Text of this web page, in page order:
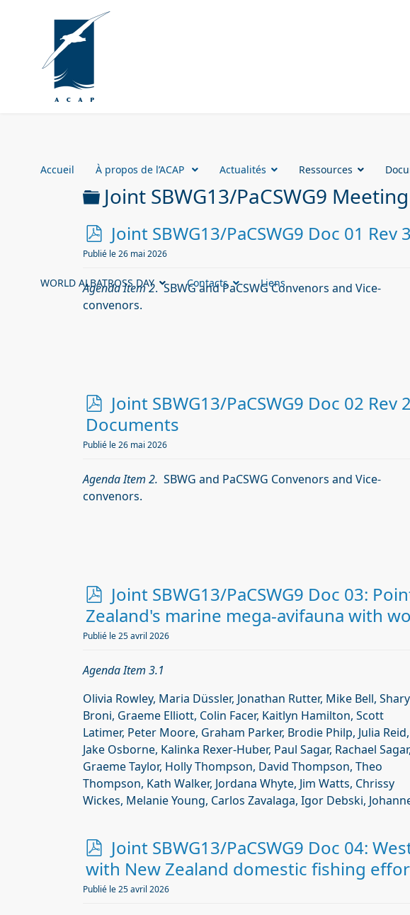
Accueil À propos de l’ACAP Actualités Ressources
WORLD ALBATROSS DAY Contacts Liens
Dossier
Joint SBWG13/PaCSWG9
p
d
f
Joint SBWG13/PaCSWG9 Doc 01
Publié le 26 mai 2026
Agenda Item 2. SBWG and PaCSWG Convenors and Vice-
convenors.
p
d
f
Joint SBWG13/PaCSWG9 Doc 02
Documents
Publié le 26 mai 2026
Agenda Item 2. SBWG and PaCSWG Convenors and Vice-
convenors.
p
d
f
Joint SBWG13/PaCSWG9 Doc 03:
Zealand's marine mega-avifauna with
Publié le 25 avril 2026
Agenda Item 3.1
Olivia Rowley, Maria Düssler, Jonathan Rutter, Mike Bell,
Broni, Graeme Elliott, Colin Facer, Kaitlyn Hamilton, Scott
Latimer, Peter Moore, Graham Parker, Brodie Philp, Julia Reid,
Jake Osborne, Kalinka Rexer-Huber, Paul Sagar, Rachael Sagar,
Graeme Taylor, Holly Thompson, David Thompson, Theo
Thompson, Kath Walker, Jordana Whyte, Jim Watts, Chrissy
Wickes, Melanie Young, Carlos Zavalaga, Igor Debski,
p
d
f
Joint SBWG13/PaCSWG9 Doc 04:
with New Zealand domestic fishing
Publié le 25 avril 2026